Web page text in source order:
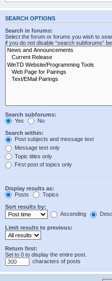
SEARCH OPTIONS
Search in forums:
Select the forum or forums you wish to
if you do not disable “search subforums“
Search subforums:
Yes
No
Search within:
Post subjects and message text
Message text only
Topic titles only
First post of topics only
Display results as:
Posts
Topics
Sort results by:
Ascending
Limit results to previous:
Return first:
Set to 0 to display the entire post.
characters of posts